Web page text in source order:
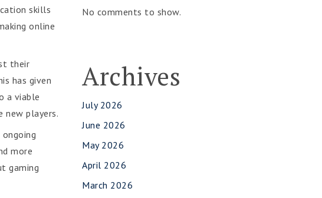
skills
online
their
has given
a viable
new players.
more
gaming
No comments to show.
Archives
July 2026
June 2026
May 2026
April 2026
March 2026